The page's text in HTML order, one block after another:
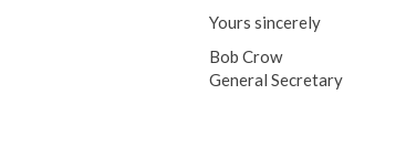
Yours sincerely
Bob Crow
General Secretary